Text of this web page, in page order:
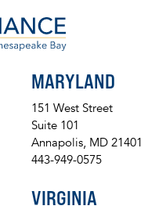
MARYLAND
151 West Street
Suite 101
Annapolis, MD 21401
443-949-0575
VIRGINIA